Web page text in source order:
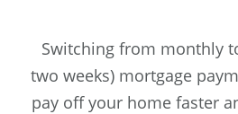
Switching from monthly
two weeks) mortgage
pay off your home faster